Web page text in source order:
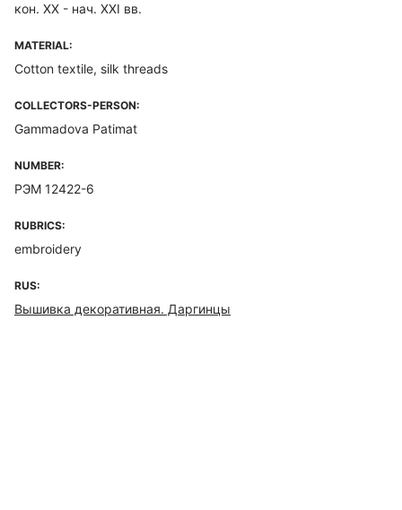
кон. ХХ - нач. XXI вв.
MATERIAL:
Cotton textile, silk threads
COLLECTORS-PERSON:
Gammadova Patimat
NUMBER:
РЭМ 12422-6
RUBRICS:
embroidery
RUS:
Вышивка декоративная. Даргинцы